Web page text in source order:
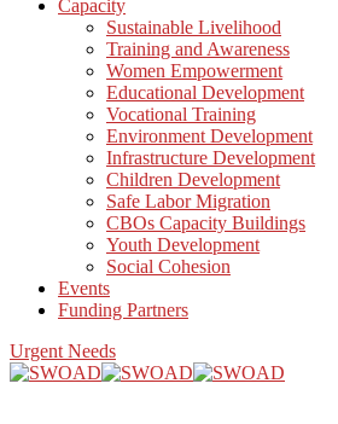
Capacity
Sustainable Livelihood
Training and Awareness
Women Empowerment
Educational Development
Vocational Training
Environment Development
Infrastructure Development
Children Development
Safe Labor Migration
CBOs Capacity Buildings
Youth Development
Social Cohesion
Events
Funding Partners
Urgent Needs